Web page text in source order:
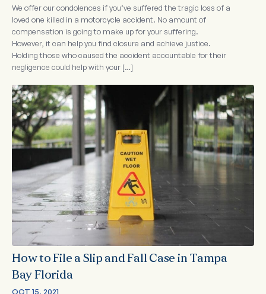
We offer our condolences if you’ve suffered the tragic loss of a
loved one killed in a motorcycle accident. No amount of
compensation is going to make up for your suffering.
However, it can help you find closure and achieve justice.
Holding those who caused the accident accountable for their
negligence could help with your […]
How to File a Slip and Fall Case in Tampa
Bay Florida
OCT 15, 2021